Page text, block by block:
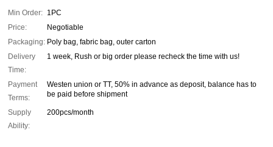
Min Order: 1PC
Price:
Negotiable
Packaging: Poly bag, fabric bag, outer carton
Delivery
Time:
1 week, Rush or big order please recheck the time with us!
Payment
Terms:
Westen union or TT, 50% in advance as deposit, balance has to
be paid before shipment
Supply
Ability:
200pcs/month